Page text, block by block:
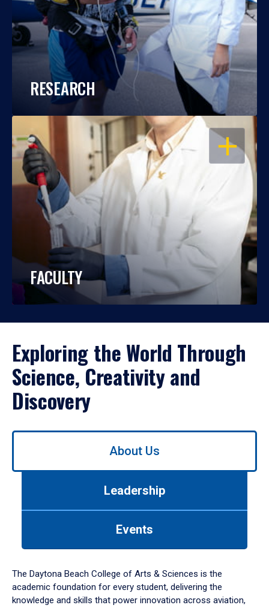
RESEARCH
OPEN
FACULTY
Exploring the World Through
Science, Creativity and
Discovery
Use
down
arrow
to
About Us
Leadership
Events
The Daytona Beach College of Arts & Sciences is the
academic foundation for every student, delivering the
knowledge and skills that power innovation across aviation,